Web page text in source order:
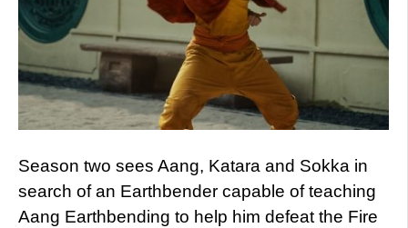
Season two sees Aang, Katara and Sokka in
search of an Earthbender capable of teaching
Aang Earthbending to help him defeat the Fire